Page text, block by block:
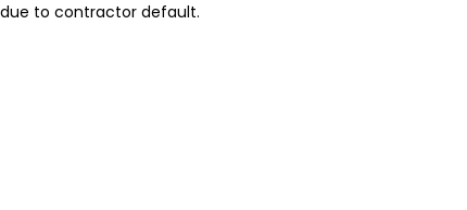
to contractor default.